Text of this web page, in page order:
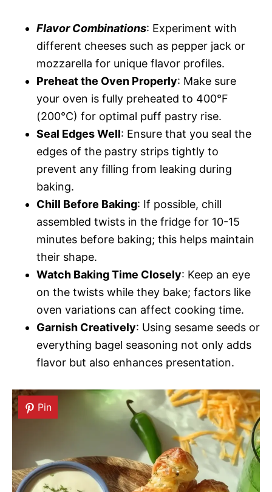
Flavor Combinations: Experiment with
different cheeses such as pepper jack or
mozzarella for unique flavor profiles.
Preheat the Oven Properly: Make sure
your oven is fully preheated to 400°F
(200°C) for optimal puff pastry rise.
Seal Edges Well: Ensure that you seal the
edges of the pastry strips tightly to
prevent any filling from leaking during
baking.
Chill Before Baking: If possible, chill
assembled twists in the fridge for 10-15
minutes before baking; this helps maintain
their shape.
Watch Baking Time Closely: Keep an eye
on the twists while they bake; factors like
oven variations can affect cooking time.
Garnish Creatively: Using sesame seeds or
everything bagel seasoning not only adds
flavor but also enhances presentation.
Pin